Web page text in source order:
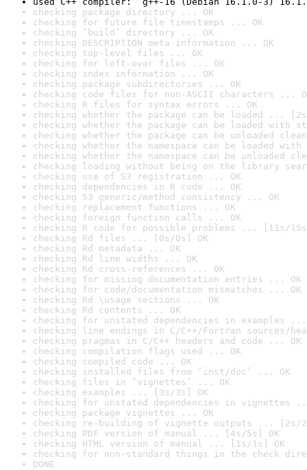
checking package directory ... OK
checking for future file timestamps ... OK
checking ‘build’ directory ... OK
checking DESCRIPTION meta-information ... OK
checking top-level files ... OK
checking for left-over files ... OK
checking index information ... OK
checking package subdirectories ... OK
checking code files for non-ASCII characters ...
checking R files for syntax errors ... OK
checking whether the package can be loaded ...
checking whether the package can be loaded with
checking whether the package can be unloaded
checking whether the namespace can be loaded
checking whether the namespace can be unloaded
checking loading without being on the library
checking use of S3 registration ... OK
checking dependencies in R code ... OK
checking S3 generic/method consistency ... OK
checking replacement functions ... OK
checking foreign function calls ... OK
checking R code for possible problems ... [11s/
checking Rd files ... [0s/0s] OK
checking Rd metadata ... OK
checking Rd line widths ... OK
checking Rd cross-references ... OK
checking for missing documentation entries ... OK
checking for code/documentation mismatches ... OK
checking Rd \usage sections ... OK
checking Rd contents ... OK
checking for unstated dependencies in examples ...
checking line endings in C/C++/Fortran sources/
checking pragmas in C/C++ headers and code ... OK
checking compilation flags used ... OK
checking compiled code ... OK
checking installed files from ‘inst/doc’ ... OK
checking files in ‘vignettes’ ... OK
checking examples ... [3s/3s] OK
checking for unstated dependencies in vignettes
checking package vignettes ... OK
checking re-building of vignette outputs ... [2s/
checking PDF version of manual ... [4s/5s] OK
checking HTML version of manual ... [1s/1s] OK
checking for non-standard things in the check
DONE